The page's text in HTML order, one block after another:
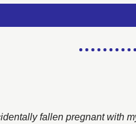
fallen pregnant with